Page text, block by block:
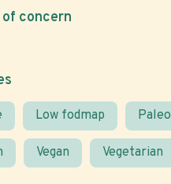
Low fodmap Paleo
Vegan Vegetarian
concern